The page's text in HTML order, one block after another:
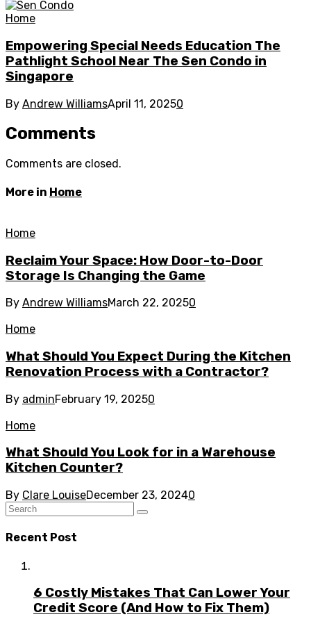
Home
Empowering Special Needs Education The
Pathlight School Near The Sen Condo in
Singapore
By Andrew WilliamsApril 11, 20250
Comments
Comments are closed.
More in Home
Home
Reclaim Your Space: How Door-to-Door
Storage Is Changing the Game
By Andrew WilliamsMarch 22, 20250
Home
What Should You Expect During the Kitchen
Renovation Process with a Contractor?
By adminFebruary 19, 20250
Home
What Should You Look for in a Warehouse
Kitchen Counter?
By Clare LouiseDecember 23, 20240
Recent Post
6 Costly Mistakes That Can Lower Your
Credit Score (And How to Fix Them)